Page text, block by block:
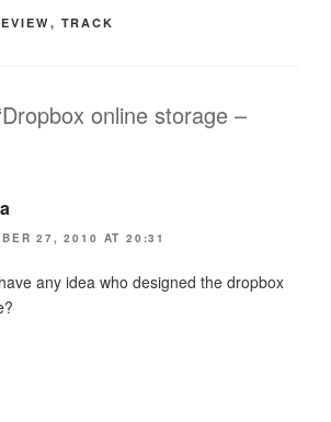
, TRACK
online storage –
27, 2010 AT 20:31
any idea who designed the dropbox